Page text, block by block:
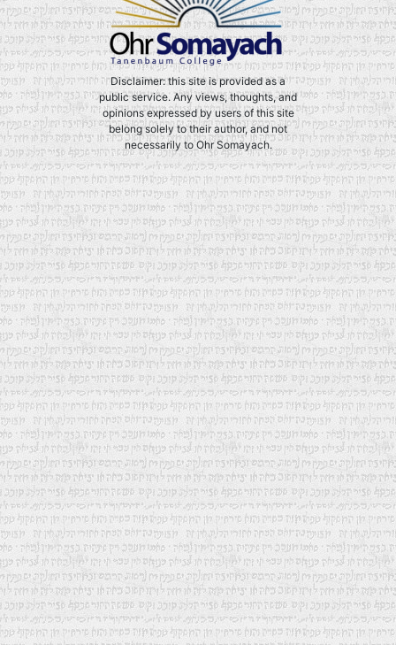
Disclaimer: this site is provided as a
public service. Any views, thoughts, and
opinions expressed by users of this site
belong solely to their author, and not
necessarily to Ohr Somayach.